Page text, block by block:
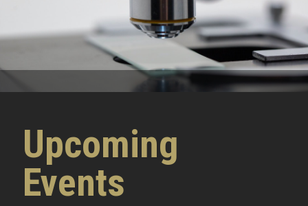
Upcoming
Events